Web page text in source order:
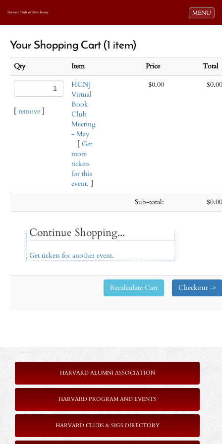
Toggle
MENU
Harvard Club of New Jersey
Your Shopping Cart (1 item)
Qty Item Price Total
[ remove ]
HCNJ
Virtual
Book
Club
Meeting
- May
[ Get
more
tickets
for this
event. ]
$0.00 $0.00
Sub-total: $0.00
Continue Shopping...
Get tickets for another event.
HARVARD ALUMNI ASSOCIATION
HARVARD PROGRAM AND EVENTS
HARVARD CLUBS & SIGS DIRECTORY